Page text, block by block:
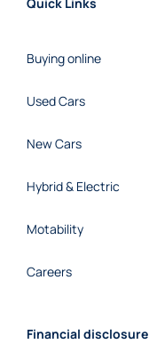
Buying online
Used Cars
New Cars
Hybrid & Electric
Motability
Careers
Financial disclosure